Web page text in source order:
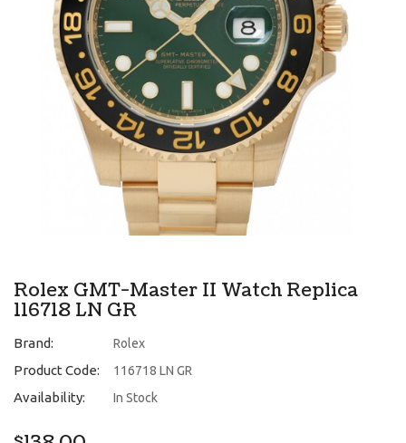
Rolex GMT-Master II Watch Replica
116718 LN GR
Brand: Rolex
Product Code: 116718 LN GR
Availability: In Stock